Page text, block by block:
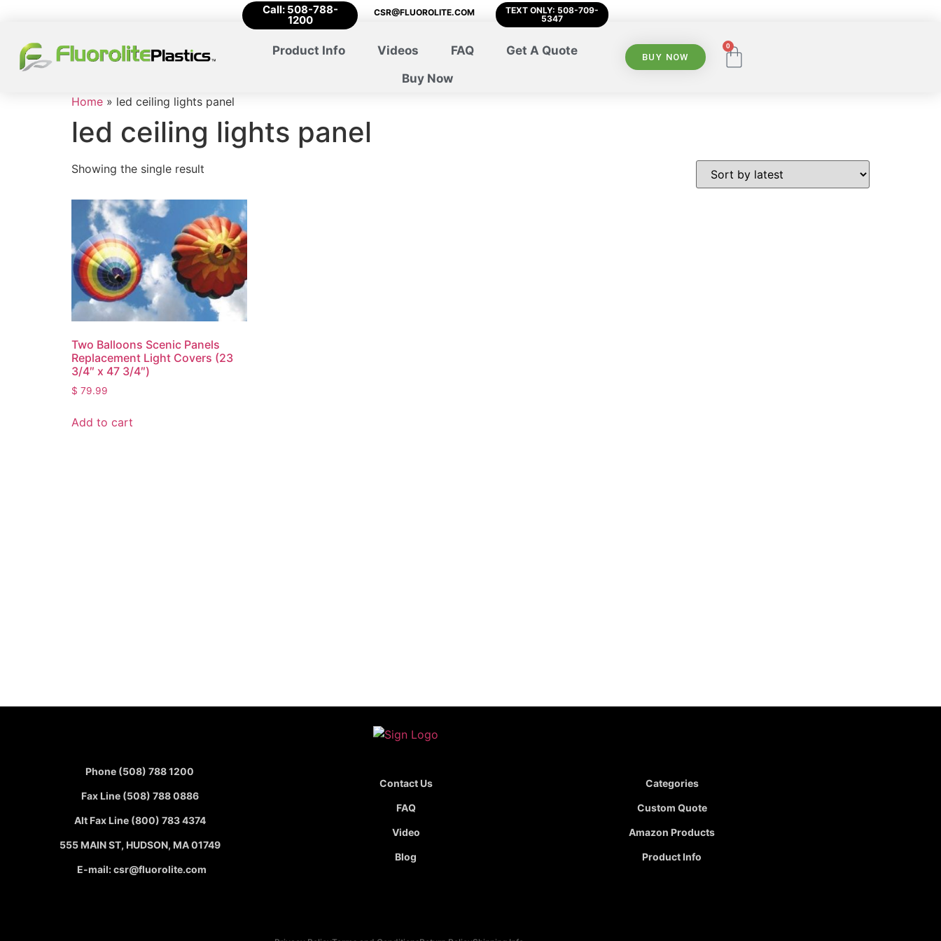
Call: 508-788-
1200
CSR@FLUOROLITE.COM
TEXT ONLY: 508-709-
5347
Product Info Videos FAQ
Get A Quote
Buy Now
BUY NOW
0
Home » led ceiling lights panel
led ceiling lights panel
Showing the single result
Two Balloons Scenic Panels
Replacement Light Covers (23
3/4″ x 47 3/4″)
$ 79.99
Add to cart
Phone (508) 788 1200
Fax Line (508) 788 0886
Alt Fax Line (800) 783 4374
555 MAIN ST, HUDSON, MA 01749
E-mail: csr@fluorolite.com
Contact Us
FAQ
Video
Blog
Categories
Custom Quote
Amazon Products
Product Info